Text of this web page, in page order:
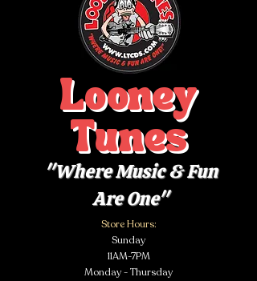
Looney
Tunes
"Where Music & Fun
Are One"
Store Hours:
Sunday
11AM-7PM
Monday - Thursday